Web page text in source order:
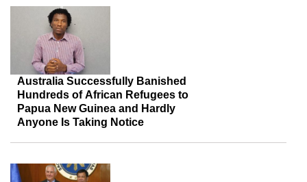
Australia Successfully Banished
Hundreds of African Refugees to
Papua New Guinea and Hardly
Anyone Is Taking Notice